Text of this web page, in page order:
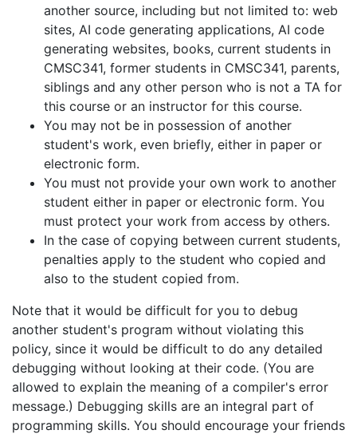
another source, including but not limited to: web
sites, AI code generating applications, AI code
generating websites, books, current students in
CMSC341, former students in CMSC341, parents,
siblings and any other person who is not a TA for
this course or an instructor for this course.
You may not be in possession of another
student's work, even briefly, either in paper or
electronic form.
You must not provide your own work to another
student either in paper or electronic form. You
must protect your work from access by others.
In the case of copying between current students,
penalties apply to the student who copied and
also to the student copied from.
Note that it would be difficult for you to debug
another student's program without violating this
policy, since it would be difficult to do any detailed
debugging without looking at their code. (You are
allowed to explain the meaning of a compiler's error
message.) Debugging skills are an integral part of
programming skills. You should encourage your friends